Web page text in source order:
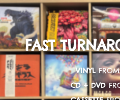
FAST
VINYLFROM
CD + DVD